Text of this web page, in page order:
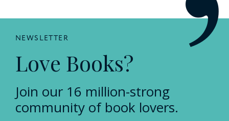
NEWSLETTER
Love Books?
Join our 16 million-strong
community of book lovers.